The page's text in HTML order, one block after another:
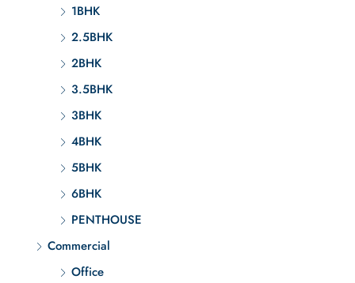
1BHK
2.5BHK
2BHK
3.5BHK
3BHK
4BHK
5BHK
6BHK
PENTHOUSE
Commercial
Office